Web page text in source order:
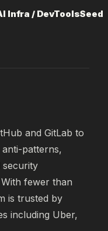
Infra / DevToolsSeed
and GitLab to
patterns,
security
fewer than
is trusted by
including Uber,